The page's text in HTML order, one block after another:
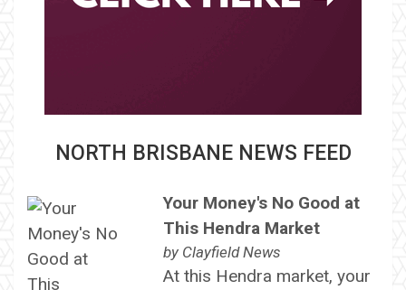
NORTH BRISBANE NEWS FEED
Your Money's No Good at
This Hendra Market
by Clayfield News
At this Hendra market, your